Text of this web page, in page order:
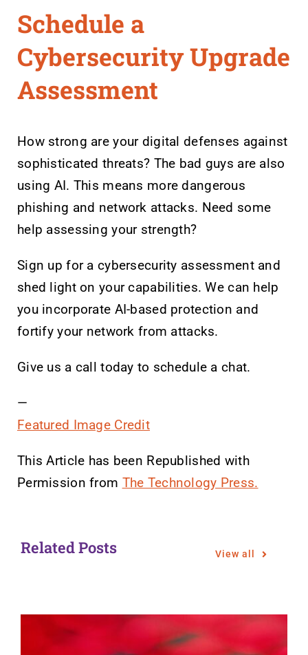
Schedule a
Cybersecurity Upgrade
Assessment
How strong are your digital defenses against
sophisticated threats? The bad guys are also
using AI. This means more dangerous
phishing and network attacks. Need some
help assessing your strength?
Sign up for a cybersecurity assessment and
shed light on your capabilities. We can help
you incorporate AI-based protection and
fortify your network from attacks.
Give us a call today to schedule a chat.
—
Featured Image Credit
This Article has been Republished with
Permission from The Technology Press.
Related Posts View all